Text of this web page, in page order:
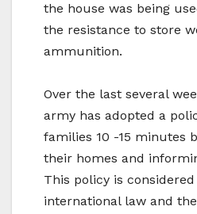
the house was being
the resistance to store
ammunition.
Over the last several
army has adopted a
families 10 -15 minutes
their homes and
This policy is
international law and